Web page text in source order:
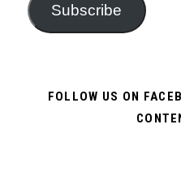
Subscribe
FOLLOW US ON